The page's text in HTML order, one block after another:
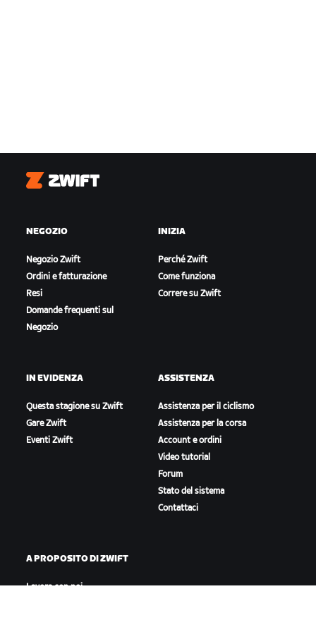
Zwift
NEGOZIO
Negozio Zwift
Ordini e fatturazione
Resi
Domande frequenti sul
Negozio
INIZIA
Perché Zwift
Come funziona
Correre su Zwift
IN EVIDENZA
Questa stagione su Zwift
Gare Zwift
Eventi Zwift
ASSISTENZA
Assistenza per il ciclismo
Assistenza per la corsa
Account e ordini
Video tutorial
Forum
Stato del sistema
Contattaci
A PROPOSITO DI ZWIFT
Lavora con noi